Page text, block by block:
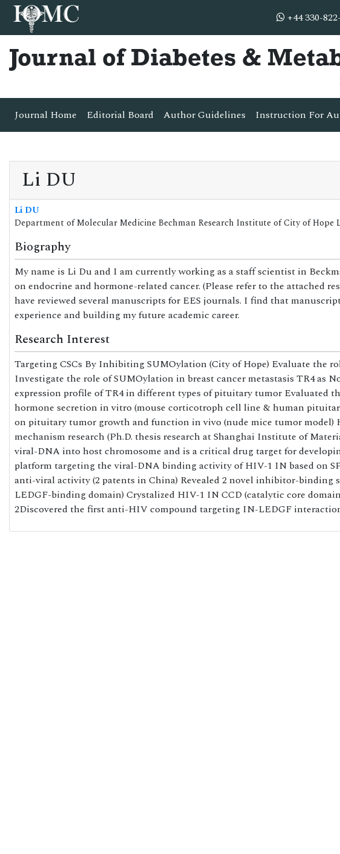
+44 330-
Journal of Diabetes &
Journal Home Editorial Board Author Guidelines Instruction For
Li DU
Li DU
Department of Molecular Medicine Bechman Research Institute of City of Hope
Biography
My name is Li Du and I am currently working as a staff scientist in
on endocrine and hormone-related cancer. (Please refer to the attached
have reviewed several manuscripts for EES journals. I find that
experience and building my future academic career.
Research Interest
Targeting CSCs By Inhibiting SUMOylation (City of Hope) Evaluate the
Investigate the role of SUMOylation in breast cancer metastasis TR4 as
expression profile of TR4 in different types of pituitary tumor Evaluated
hormone secretion in vitro (mouse corticotroph cell line & human
on pituitary tumor growth and function in vivo (nude mice tumor
mechanism research (Ph.D. thesis research at Shanghai Institute of
viral-DNA into host chromosome and is a critical drug target for
platform targeting the viral-DNA binding activity of HIV-1 IN based on
anti-viral activity (2 patents in China) Revealed 2 novel inhibitor-binding
LEDGF-binding domain) Crystalized HIV-1 IN CCD (catalytic core
2Discovered the first anti-HIV compound targeting IN-LEDGF